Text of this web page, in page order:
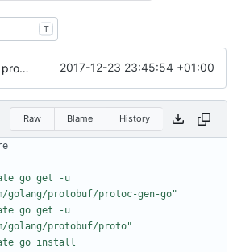
T
new use protogen 2017-12-23 23:45:54 +01:00
Raw Blame History
go get -u
golang/protobuf/protoc-gen-go"
go get -u
golang/protobuf/proto"
go install